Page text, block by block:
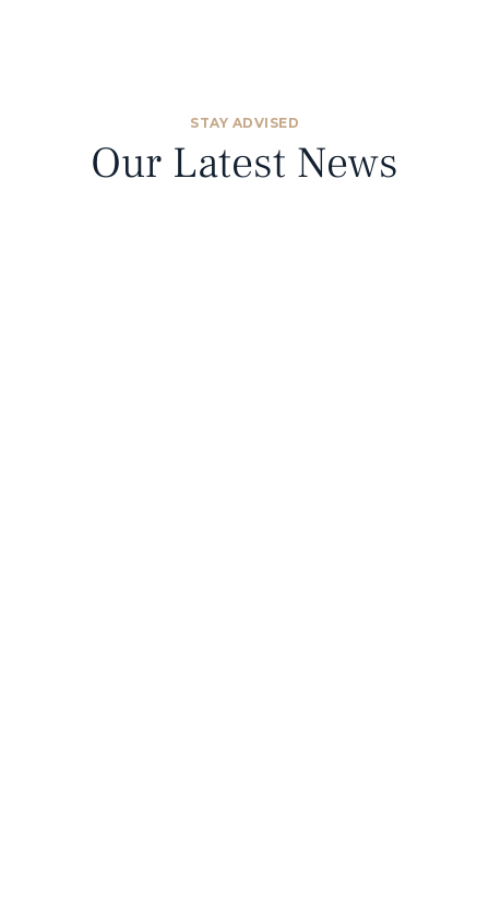
STAY ADVISED
Our Latest News